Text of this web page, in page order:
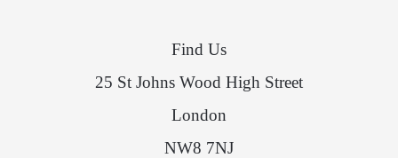
Find Us
25 St Johns Wood High Street
London
NW8 7NJ